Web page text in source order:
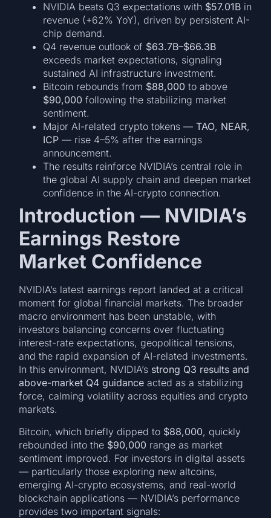
NVIDIA beats Q3 expectations with $57.01B in
revenue (+62% YoY), driven by persistent AI-
chip demand.
Q4 revenue outlook of $63.7B–$66.3B
exceeds market expectations, signaling
sustained AI infrastructure investment.
Bitcoin rebounds from $88,000 to above
$90,000 following the stabilizing market
sentiment.
Major AI-related crypto tokens —TAO, NEAR,
ICP — rise 4–5% after the earnings
announcement.
The results reinforce NVIDIA’s central role in
the global AI supply chain and deepen market
confidence in the AI-crypto connection.
Introduction — NVIDIA’s
Earnings Restore
Market Confidence
NVIDIA’s latest earnings report landed at a critical
moment for global financial markets. The broader
macro environment has been unstable, with
investors balancing concerns over fluctuating
interest-rate expectations, geopolitical tensions,
and the rapid expansion of AI-related investments.
In this environment, NVIDIA’s strong Q3 results and
above-market Q4 guidance acted as a stabilizing
force, calming volatility across equities and crypto
markets.
Bitcoin, which briefly dipped to $88,000, quickly
rebounded into the $90,000 range as market
sentiment improved. For investors in digital assets
— particularly those exploring new altcoins,
emerging AI-crypto ecosystems, and real-world
blockchain applications — NVIDIA’s performance
provides two important signals: